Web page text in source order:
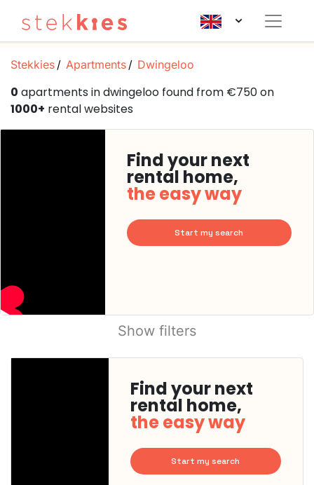
Stekkies Apartments Dwingeloo
0 apartments in dwingeloo found from €750 on
1000+ rental websites
Find your next
rental home,
the easy way
Start my search
Show filters
Find your next
rental home,
the easy way
Start my search